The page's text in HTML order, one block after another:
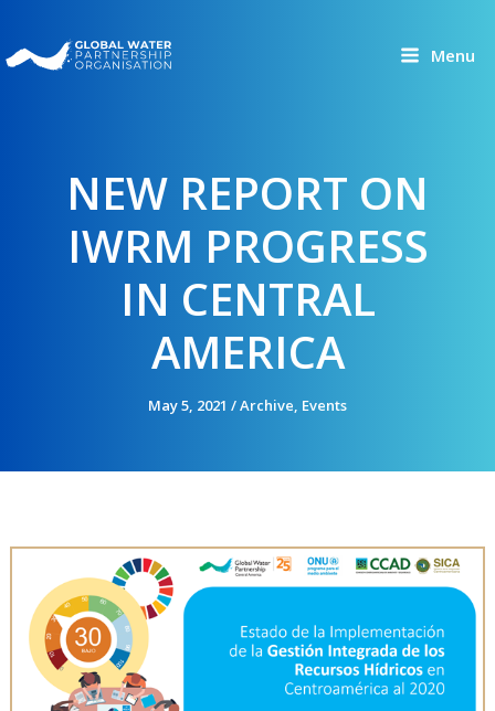
to
content
Menu
NEW REPORT ON
IWRM PROGRESS
IN CENTRAL
AMERICA
May 5, 2021 /Archive, Events